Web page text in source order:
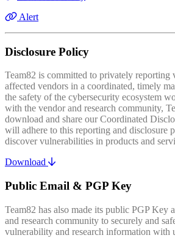
Alert
Disclosure Policy
Team82 is committed to privately reporting
affected vendors in a coordinated, timely
the safety of the cybersecurity ecosystem
with the vendor and research community,
download and share our Coordinated
will adhere to this reporting and disclosure
discover vulnerabilities in products and
Download
Public Email & PGP Key
Team82 has also made its public PGP Key
and research community to securely and
vulnerability and research information with